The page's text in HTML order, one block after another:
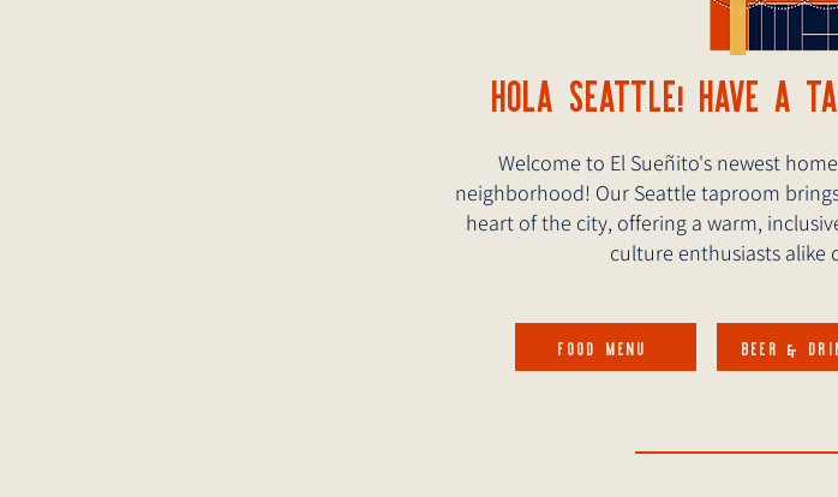
HOLA SEATTLE! HAVE A
Welcome to El Sueñito's newest
neighborhood! Our Seattle taproom
heart of the city, offering a warm,
culture enthusiasts alike
BEER &
FOOD MENU